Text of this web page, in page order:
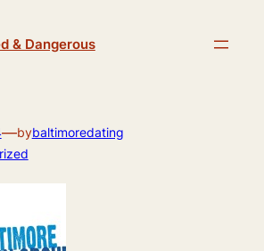
& Dangerous
—bybaltimoredating